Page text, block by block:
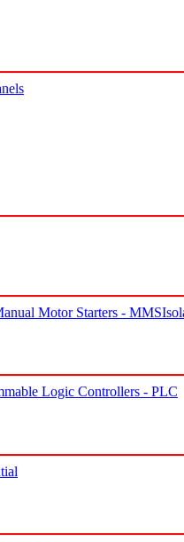
Motor Starters - MMS
Logic Controllers - PLC